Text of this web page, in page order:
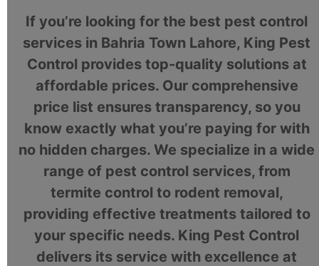
If you’re looking for the best pest control
services in Bahria Town Lahore, King Pest
Control provides top-quality solutions at
affordable prices. Our comprehensive
price list ensures transparency, so you
know exactly what you’re paying for with
no hidden charges. We specialize in a wide
range of pest control services, from
termite control to rodent removal,
providing effective treatments tailored to
your specific needs. King Pest Control
delivers its service with excellence at